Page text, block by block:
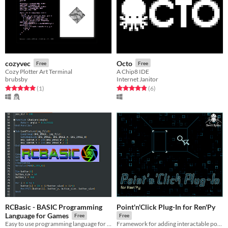
cozyvec Free
Cozy Plotter Art Terminal
brubsby
Rated 5.0 out of 5 stars
(1total ratings
)
Octo Free
A Chip8 IDE
Internet Janitor
Rated 4.8 out of 5 stars
(6total ratings
)
RCBasic - BASIC Programming
Language for Games
Free
Easy to use programming language for game development
Point'n'Click Plug-In for Ren'Py
Free
Framework for adding interactable point'n'click elements into Ren'Py games